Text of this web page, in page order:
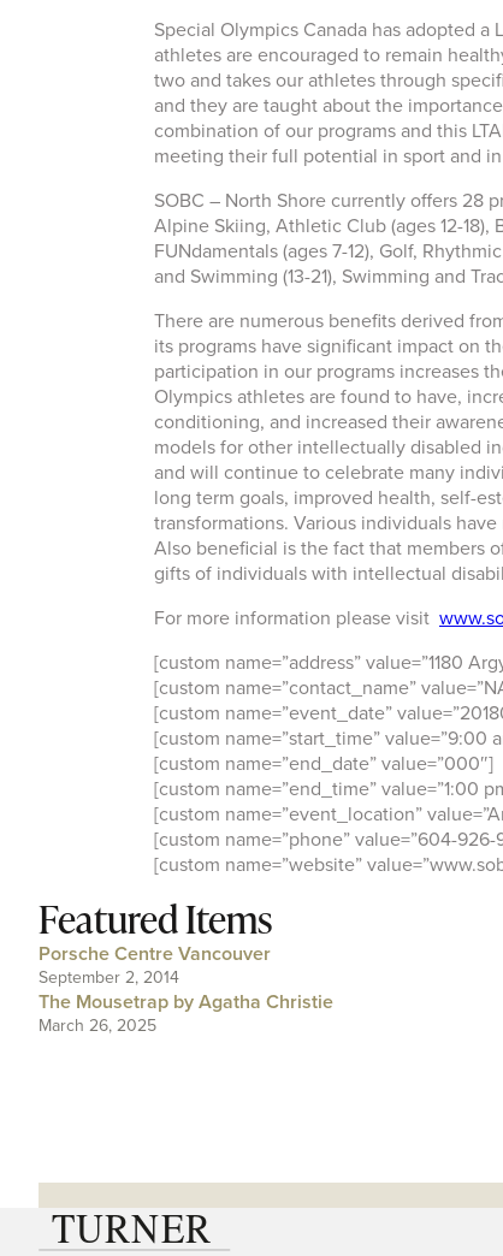
Special Olympics Canada has adopted
athletes are encouraged to remain
two and takes our athletes through
and they are taught about the
combination of our programs and this
meeting their full potential in sport and
SOBC – North Shore currently offers 28
Alpine Skiing, Athletic Club (ages 12-
FUNdamentals (ages 7-12), Golf,
and Swimming (13-21), Swimming and
There are numerous benefits derived
its programs have significant impact on
participation in our programs increases
Olympics athletes are found to have,
conditioning, and increased their
models for other intellectually disabled
and will continue to celebrate many
long term goals, improved health, self-
transformations. Various individuals
Also beneficial is the fact that members
gifts of individuals with intellectual
For more information please visit
[custom name=”address” value=”1180
[custom name=”contact_name”
[custom name=”event_date”
[custom name=”start_time” value=”9:00
[custom name=”end_date” value=”000″]
[custom name=”end_time” value=”1:00
[custom name=”event_location”
[custom name=”phone” value=”604-926-
[custom name=”website”
Featured Items
Porsche Centre Vancouver
September 2, 2014
The Mousetrap by Agatha Christie
March 26, 2025